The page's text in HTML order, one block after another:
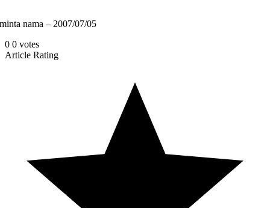
minta nama – 2007/07/05
0 0 votes
Article Rating